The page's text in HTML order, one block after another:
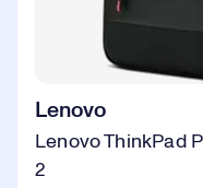
Lenovo
Lenovo ThinkPad
2